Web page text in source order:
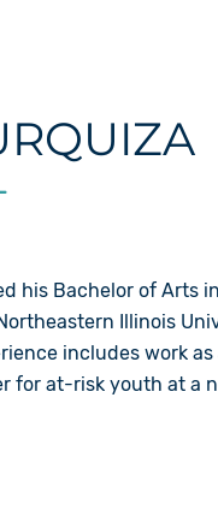
his Bachelor of Arts
Illinois
includes work as
for at-risk youth at a